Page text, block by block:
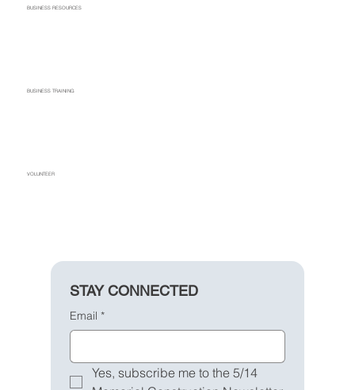
BUSINESS RESOURCES
BUSINESS TRAINING
VOLUNTEER
STAY CONNECTED
Email *
Yes, subscribe me to the 5/14